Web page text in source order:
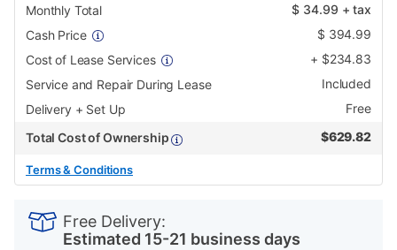
Monthly Total
$ 34.99 + tax
Cash Price
$ 394.99
Cost of Lease Services
+ $234.83
Service and Repair During Lease
Included
Delivery + Set Up
Free
Total Cost of Ownership
$629.82
Terms & Conditions
Actions
Free Delivery:
Estimated 15-21 business days